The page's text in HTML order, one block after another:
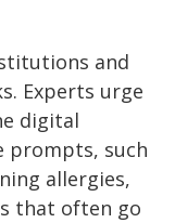
and
Experts urge
digital
prompts, such
allergies,
that often go